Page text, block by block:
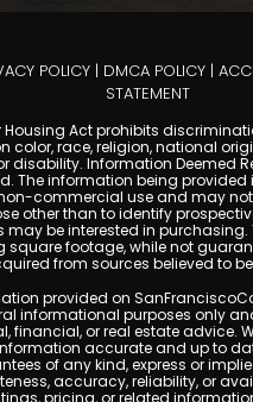
POLICY | DMCA POLICY |
STATEMENT
Housing Act prohibits
color, race, religion, national
disability. Information Deemed
The information being provided
commercial use and may
other than to identify
may be interested in purchasing.
square footage, while not
from sources believed to
provided on
informational purposes only
financial, or real estate advice.
accurate and up to
of any kind, express or
accuracy, reliability, or